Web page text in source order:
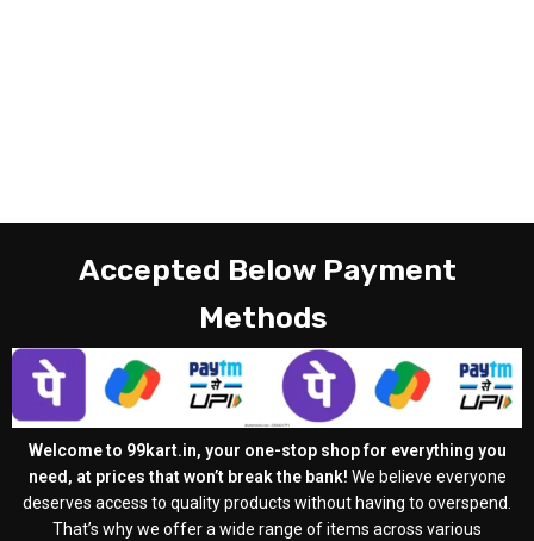
Accepted Below Payment
Methods
Welcome to 99kart.in, your one-stop shop for everything you
need, at prices that won’t break the bank! We believe everyone
deserves access to quality products without having to overspend.
That’s why we offer a wide range of items across various